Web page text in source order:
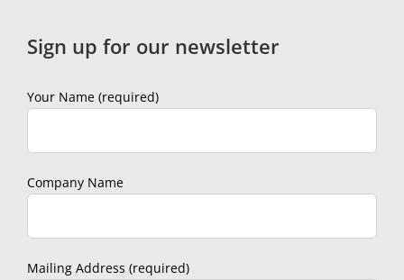
Sign up for our newsletter
Your Name (required)
Company Name
Mailing Address (required)